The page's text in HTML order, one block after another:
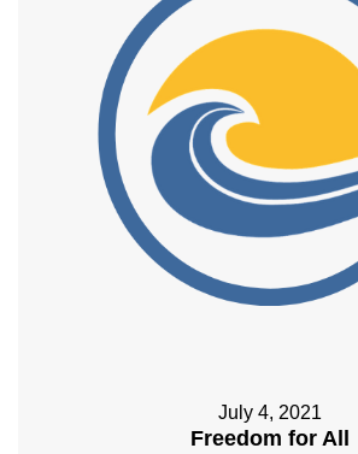
July 4, 2021
Freedom for All